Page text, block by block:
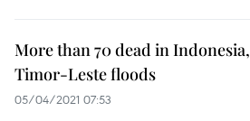
More than 70 dead in Indonesia,
Timor-Leste floods
05/04/2021 07:53